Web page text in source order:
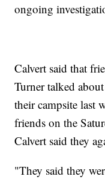
ongoing
Calvert said that
Turner talked
their campsite last
friends on the
Calvert said they
"They said they